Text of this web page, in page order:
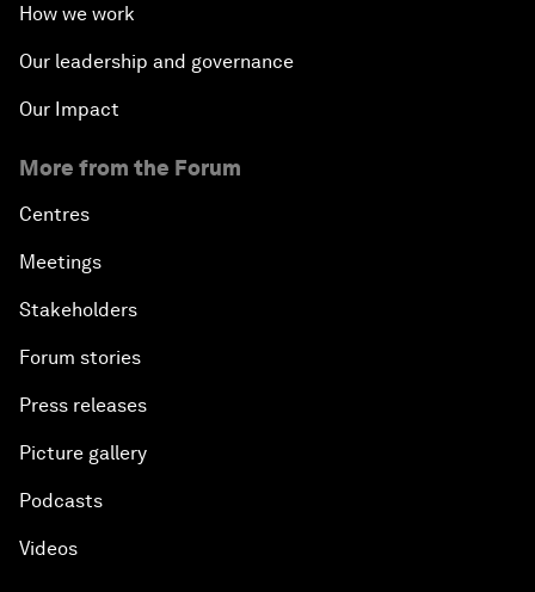
How we work
Our leadership and governance
Our Impact
More from the Forum
Centres
Meetings
Stakeholders
Forum stories
Press releases
Picture gallery
Podcasts
Videos